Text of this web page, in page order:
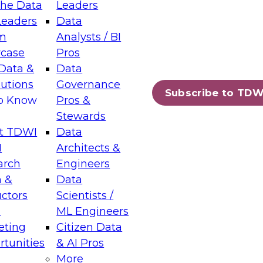
Data
&
Know
TDWI
&
Leaders
Data
Analysts / BI
Pros
Data
Governance
Pros &
Stewards
Data
Architects &
Engineers
Data
Scientists /
ML Engineers
Citizen Data
& AI Pros
More
Subscribe to
Layers: The Foundation for Trusted
Assisted Analytics
which capabilities are maturing, where
and which decisions data leaders
Data Management for Enterprise
on how to modernize by taking advantage of
cloud data platforms and services, and